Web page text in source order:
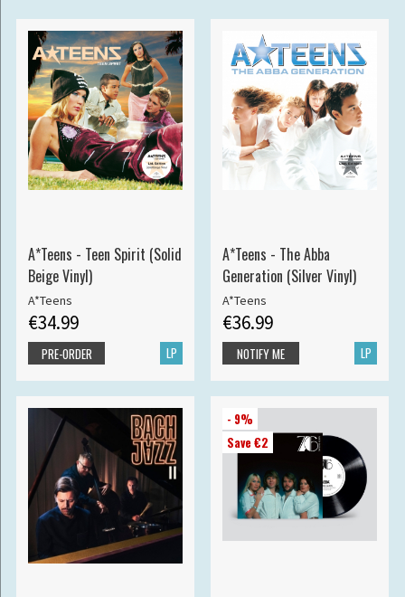
A*Teens - Teen Spirit (Solid
Beige Vinyl)
A*Teens
€34.99
LP
PRE-ORDER
A*Teens - The Abba
Generation (Silver Vinyl)
A*Teens
€36.99
LP
NOTIFY ME
- 9%
Save €2